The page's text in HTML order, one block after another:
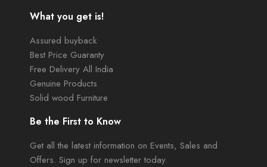
What you get is!
Assured buyback
Best Price Guaranty
Free Delivery All India
Genuine Products
Solid wood Furniture
Be the First to Know
Get all the latest information on Events, Sales and
Offers. Sign up for newsletter today.